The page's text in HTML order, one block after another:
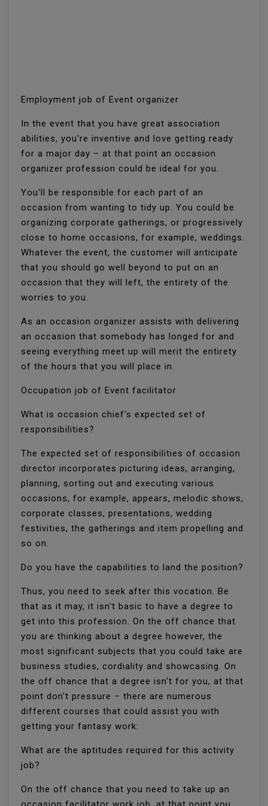
Employment job of Event organizer
In the event that you have great association
abilities, you're inventive and love getting ready
for a major day – at that point an occasion
organizer profession could be ideal for you.
You'll be responsible for each part of an
occasion from wanting to tidy up. You could be
organizing corporate gatherings, or progressively
close to home occasions, for example, weddings.
Whatever the event, the customer will anticipate
that you should go well beyond to put on an
occasion that they will left, the entirety of the
worries to you.
As an occasion organizer assists with delivering
an occasion that somebody has longed for and
seeing everything meet up will merit the entirety
of the hours that you will place in.
Occupation job of Event facilitator
What is occasion chief's expected set of
responsibilities?
The expected set of responsibilities of occasion
director incorporates picturing ideas, arranging,
planning, sorting out and executing various
occasions, for example, appears, melodic shows,
corporate classes, presentations, wedding
festivities, the gatherings and item propelling and
so on.
Do you have the capabilities to land the position?
Thus, you need to seek after this vocation. Be
that as it may, it isn't basic to have a degree to
get into this profession. On the off chance that
you are thinking about a degree however, the
most significant subjects that you could take are
business studies, cordiality and showcasing. On
the off chance that a degree isn't for you, at that
point don't pressure – there are numerous
different courses that could assist you with
getting your fantasy work:
What are the aptitudes required for this activity
job?
On the off chance that you need to take up an